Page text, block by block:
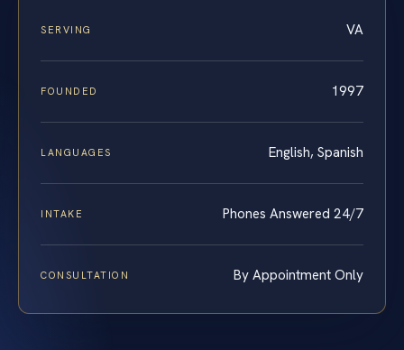
SERVING VA
FOUNDED 1997
LANGUAGES English, Spanish
INTAKE Phones Answered 24/7
CONSULTATION By Appointment Only